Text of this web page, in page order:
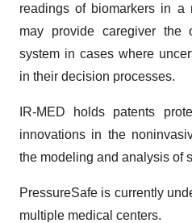
readings of biomarkers in a
may provide caregiver the
system in cases where
in their decision processes.
IR-MED holds patents
innovations in the
the modeling and analysis of
PressureSafe is currently
multiple medical centers.